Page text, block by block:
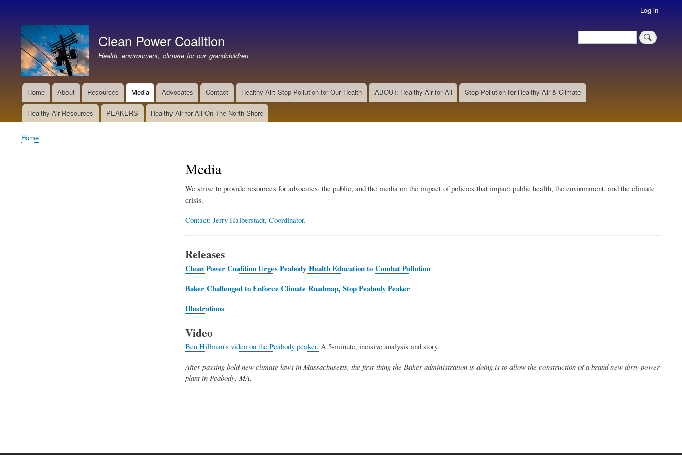
account
menu
Log in
Search
Search
Clean Power Coalition
Health, environment, climate for our grandchildren
Main
navigation
Home About Resources Media Advocates Contact Healthy Air: Stop Pollution for Our Health ABOUT: Healthy Air for All Stop Pollution for Healthy Air & Climate
Healthy Air Resources PEAKERS Healthy Air for All On The North Shore
Breadcrumb
Home
Media
We strive to provide resources for advocates, the public, and the media on the impact of policies that impact public health, the environment, and the climate
crisis.
Contact: Jerry Halberstadt, Coordinator.
Releases
Clean Power Coalition Urges Peabody Health Education to Combat Pollution
BakerChallenged toEnforce Climate Roadmap, Stop Peabody Peaker
Illustrations
Video
Ben Hillman's video on the Peabody peaker. A 5-minute, incisive analysis and story.
After passing bold new climate laws in Massachusetts, the first thing the Baker administration is doing is to allow the construction of a brand new dirty power
plant in Peabody, MA.